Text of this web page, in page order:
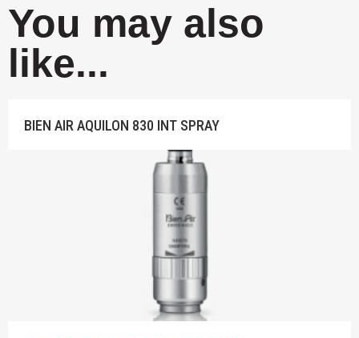
You may also
like...
BIEN AIR AQUILON 830 INT SPRAY